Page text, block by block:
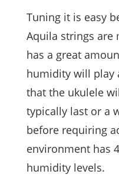
Tuning it is easy
Aquila strings are
has a great
humidity will play
that the ukulele
typically last or a
before requiring
environment has
humidity levels.